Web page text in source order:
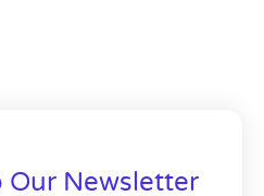
Our Newsletter